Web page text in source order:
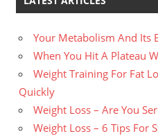
Your Metabolism And Its
When You Hit A Plateau
Weight Training For Fat
Quickly
Weight Loss – Are You
Weight Loss – 6 Tips For